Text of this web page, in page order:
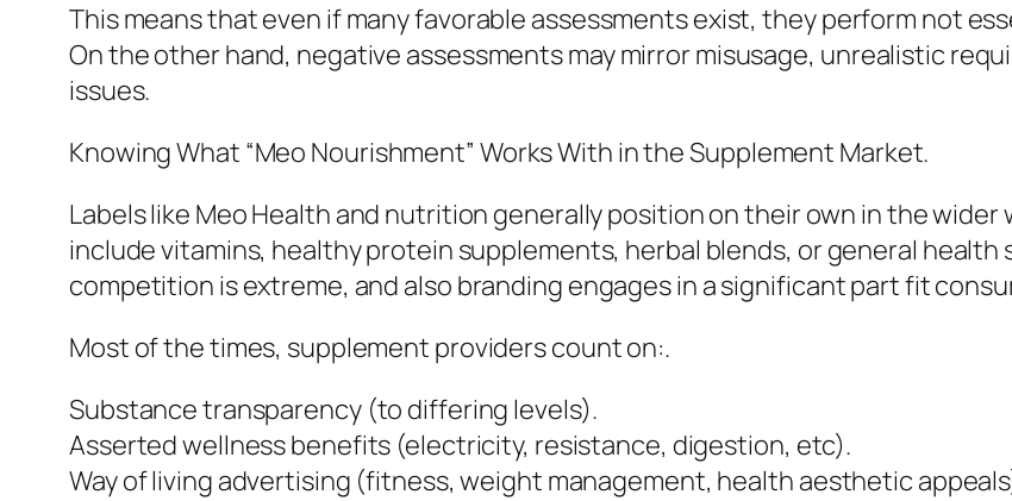
This means that even if many favorable assessments exist, they perform not
On the other hand, negative assessments may mirror misusage, unrealistic
issues.
Knowing What “Meo Nourishment” Works With in the Supplement Market.
Labels like Meo Health and nutrition generally position on their own in the
include vitamins, healthy protein supplements, herbal blends, or general
competition is extreme, and also branding engages in a significant part fit
Most of the times, supplement providers count on:.
Substance transparency (to differing levels).
Asserted wellness benefits (electricity, resistance, digestion, etc).
Way of living advertising (fitness, weight management, health aesthetic